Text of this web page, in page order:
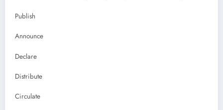
Publish
Announce
Declare
Distribute
Circulate